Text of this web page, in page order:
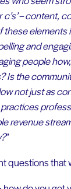
c’s’ – content,
these elements
and
people
Is the
not just as
revenue
”
questions that